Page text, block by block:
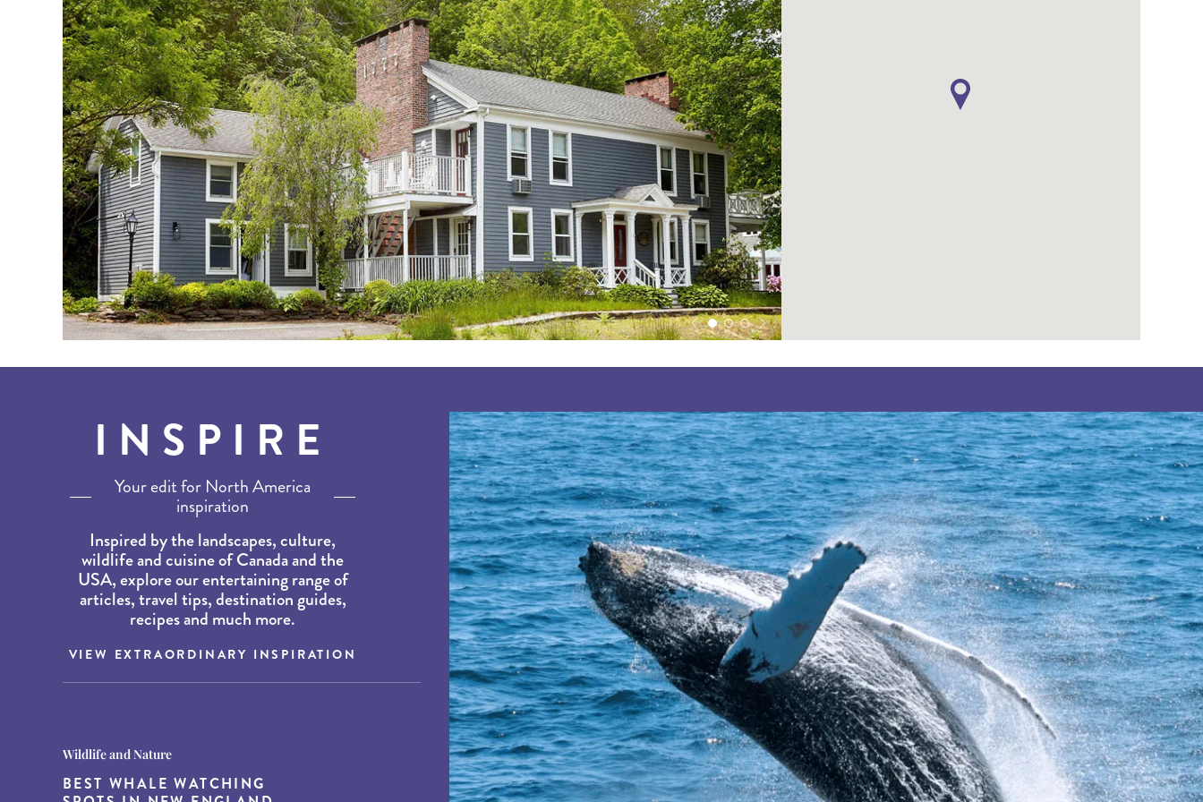
INSPIRE
Your edit for North America
inspiration
Inspired by the landscapes, culture,
wildlife and cuisine of Canada and the
USA, explore our entertaining range of
articles, travel tips, destination guides,
recipes and much more.
VIEW EXTRAORDINARY INSPIRATION
Destination Guides
15 MUST-DO EXPERIENCES IN
Wildlife and Nature
BEST WHALE WATCHING
THE WORLD’S BEST
DESTINATIONS FOR DINING